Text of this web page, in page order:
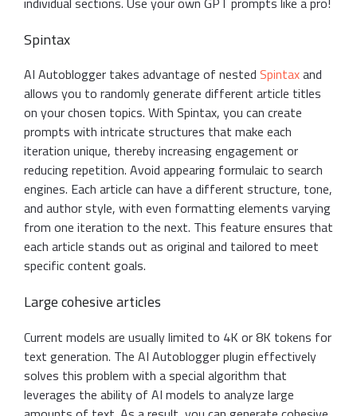
Spintax
AI Autoblogger takes advantage of nested Spintaxand
allows you to randomly generate different article titles
on your chosen topics. With Spintax, you can create
prompts with intricate structures that make each
iteration unique, thereby increasing engagement or
reducing repetition. Avoid appearing formulaic to search
engines. Each article can have a different structure, tone,
and author style, with even formatting elements varying
from one iteration to the next. This feature ensures that
each article stands out as original and tailored to meet
specific content goals.
Large cohesive articles
Current models are usually limited to 4K or 8K tokens for
text generation. The AI Autoblogger plugin effectively
solves this problem with a special algorithm that
leverages the ability of AI models to analyze large